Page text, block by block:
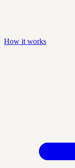
How it works